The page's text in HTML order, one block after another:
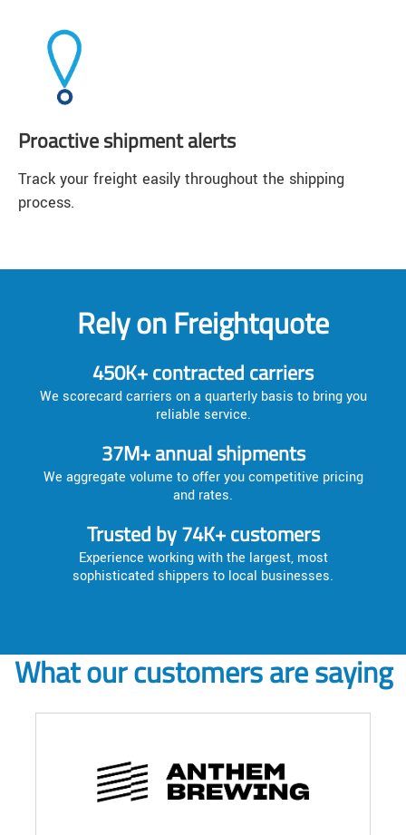
Proactive shipment alerts
Track your freight easily throughout the shipping
process.
Rely on Freightquote
450K+ contracted carriers
We scorecard carriers on a quarterly basis to bring you
reliable service.
37M+ annual shipments
We aggregate volume to offer you competitive pricing
and rates.
Trusted by 74K+ customers
Experience working with the largest, most
sophisticated shippers to local businesses.
What our customers are saying